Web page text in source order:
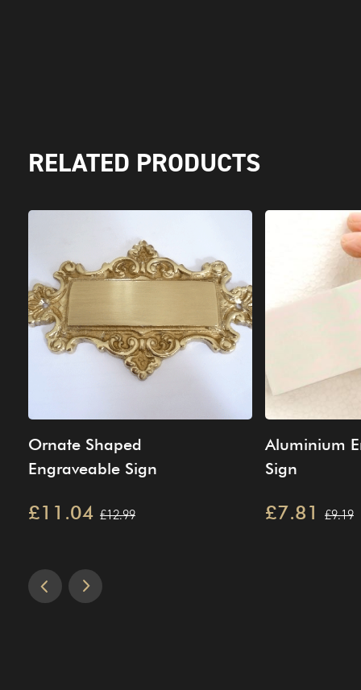
RELATED PRODUCTS
Ornate Shaped
Engraveable Sign
£11.04 £12.99
Aluminium
Sign
£7.81 £9.19